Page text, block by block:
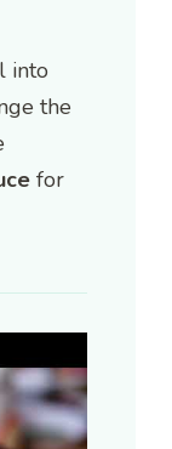
into
the
for